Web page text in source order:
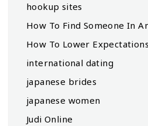
hookup sites
How To Find Someone In
How To Lower
international dating
japanese brides
japanese women
Judi Online